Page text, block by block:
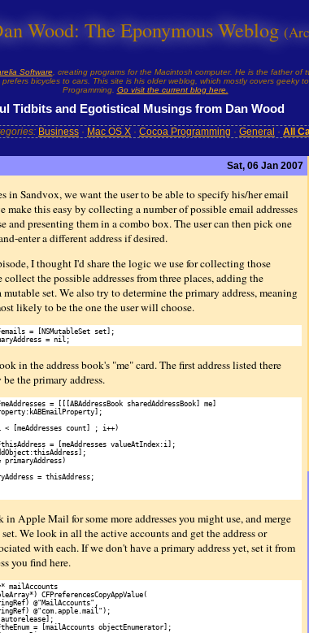
Wood: The Eponymous Weblog
Software, creating programs for the Macintosh computer. He is the father of
bicycles to cars. This site is his older weblog, which mostly covers geeky
Programming. Go visit the current blog here.
Tidbits and Egotistical Musings from Dan Wood
Business · Mac OS X · Cocoa Programming · General · All
Sat, 06 Jan 2007
in Sandvox, we want the user to be able to specify his/her email
make this easy by collecting a number of possible email addresses
and presenting them in a combo box. The user can then pick one
enter a different address if desired.
I thought I'd share the logic we use for collecting those
collect the possible addresses from three places, adding the
mutable set. We also try to determine the primary address, meaning
likely to be the one the user will choose.
= [NSMutableSet set];
in the address book's "me" card. The first address listed there
the primary address.
= [[[ABAddressBook sharedAddressBook] me]
count] ; i++)
= [meAddresses valueAtIndex:i];
primaryAddress)
= thisAddress;
Apple Mail for some more addresses you might use, and merge
We look in all the active accounts and get the address or
with each. If we don't have a primary address yet, set it from
you find here.
mailAccounts
CFPreferencesCopyAppValue(
@"MailAccounts",
@"com.apple.mail");
autorelease];
= [mailAccounts objectEnumerator];